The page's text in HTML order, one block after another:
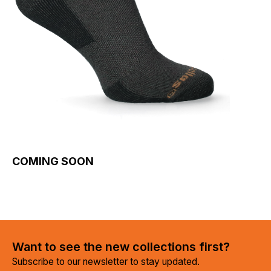
COMING SOON
Want to see the new collections first?
Subscribe to our newsletter to stay updated.